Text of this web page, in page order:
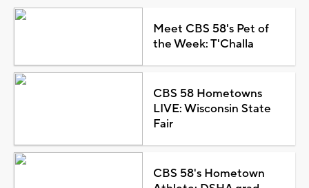
Meet CBS 58's Pet of
the Week: T'Challa
CBS 58 Hometowns
LIVE: Wisconsin State
Fair
CBS 58's Hometown